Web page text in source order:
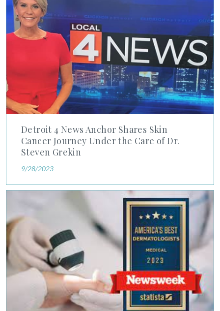
Detroit 4 News Anchor Shares Skin
Cancer Journey Under the Care of Dr.
Steven Grekin
9/28/2023
Newsweek's Best Dermatologists 2023 Ranking Features